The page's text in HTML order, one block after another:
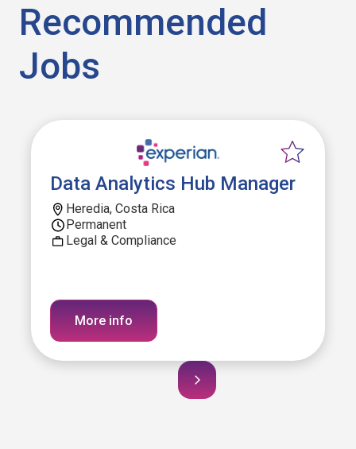
Recommended
Jobs
Data Analytics Hub Manager
Heredia, Costa Rica
Permanent
Legal & Compliance
More info